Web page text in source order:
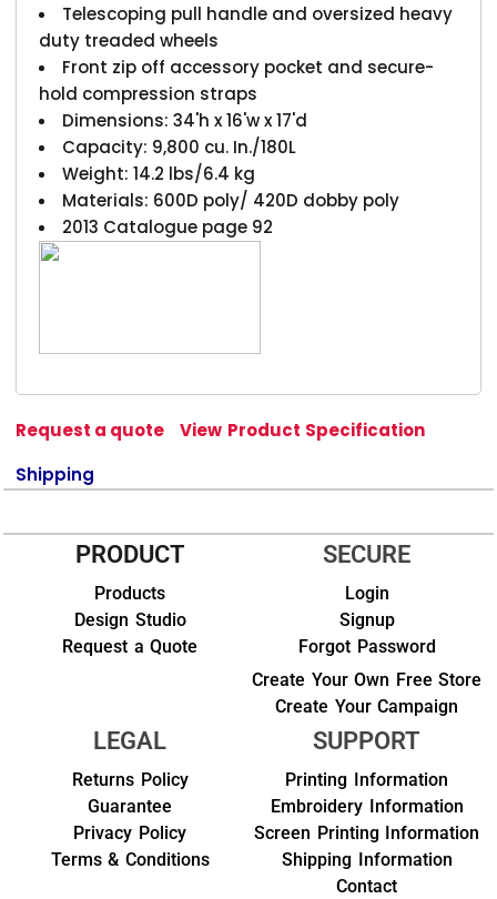
Telescoping pull handle and oversized heavy
duty treaded wheels
Front zip off accessory pocket and secure-
hold compression straps
Dimensions: 34'h x 16'w x 17'd
Capacity: 9,800 cu. In./180L
Weight: 14.2 lbs/6.4 kg
Materials: 600D poly/ 420D dobby poly
2013 Catalogue page 92
Request a quote
View Product Specification
Shipping
PRODUCT
Products
Design Studio
Request a Quote
SECURE
Login
Signup
Forgot Password
Create Your Own Free Store
Create Your Campaign
LEGAL
Returns Policy
Guarantee
Privacy Policy
Terms & Conditions
SUPPORT
Printing Information
Embroidery Information
Screen Printing Information
Shipping Information
Contact